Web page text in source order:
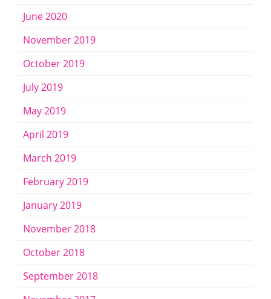
June 2020
November 2019
October 2019
July 2019
May 2019
April 2019
March 2019
February 2019
January 2019
November 2018
October 2018
September 2018